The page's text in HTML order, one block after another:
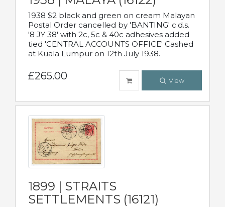
1938 $2 black and green on cream Malayan
Postal Order cancelled by 'BANTING' c.d.s.
'8 JY 38' with 2c, 5c & 40c adhesives added
tied 'CENTRAL ACCOUNTS OFFICE' Cashed
at Kuala Lumpur on 12th July 1938.
£265.00 View
1899 | STRAITS
SETTLEMENTS (16121)